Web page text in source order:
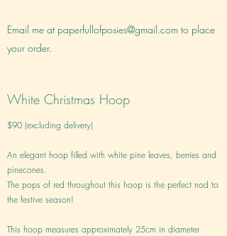
Email me at paperfullofposies@gmail.com to place
your order.
White Christmas Hoop
$90 (excluding delivery)
An elegant hoop filled with white pine leaves, berries and
pinecones.
The pops of red throughout this hoop is the perfect nod to
the festive season!
This hoop measures approximately 25cm in diameter